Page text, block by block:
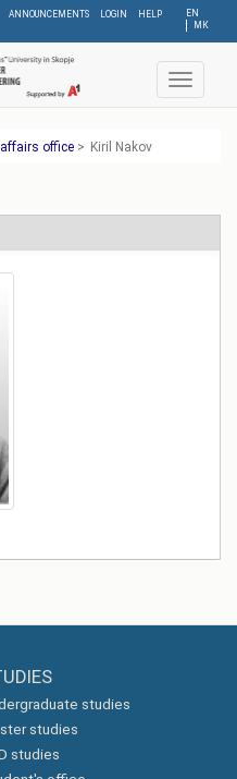
EN
МК
ANNOUNCEMENTS LOGIN HELP
Toggle
office > Kiril Nakov
studies
studies
studies